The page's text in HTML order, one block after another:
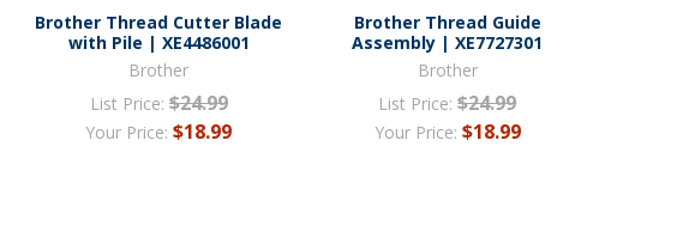
Brother Thread Cutter Blade
with Pile | XE4486001
Brother
List Price: $24.99
Your Price:$18.99
Brother Thread Guide
Assembly | XE7727301
Brother
List Price: $24.99
Your Price: $18.99